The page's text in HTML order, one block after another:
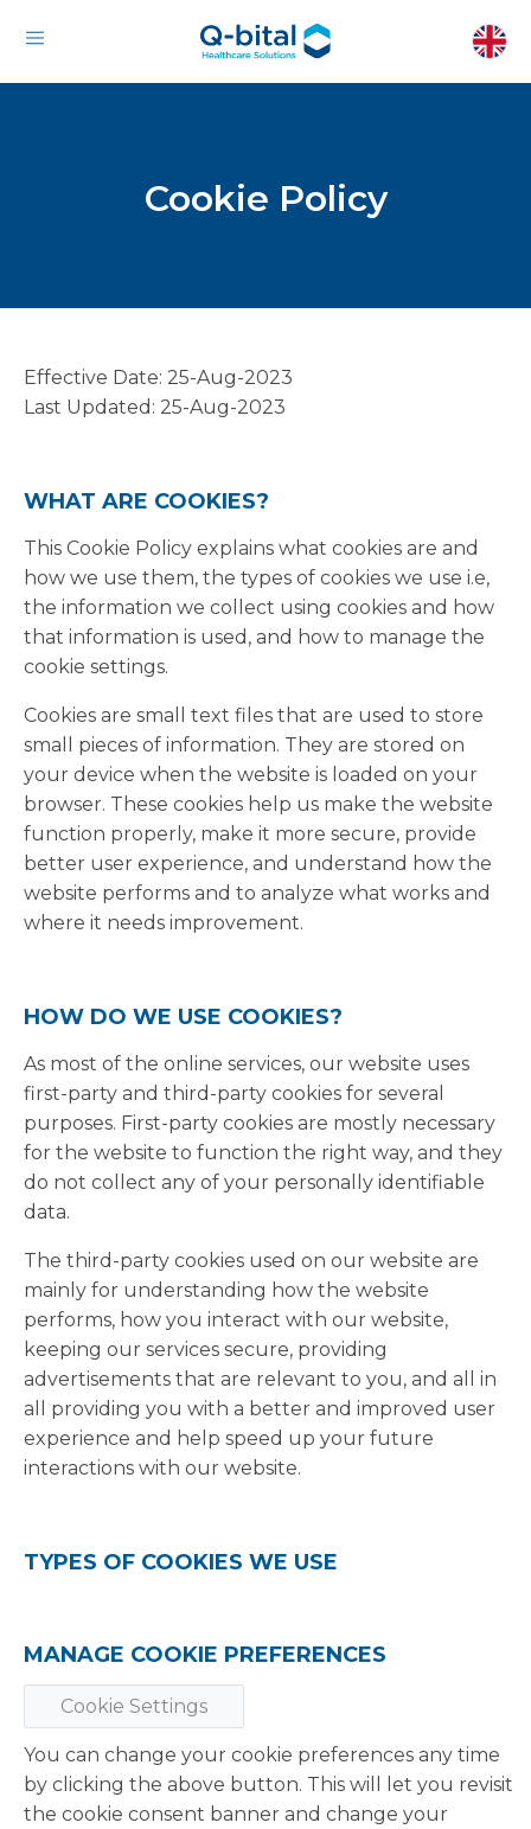
Cookie Policy
Effective Date: 25-Aug-2023
Last Updated: 25-Aug-2023
WHAT ARE COOKIES?
This Cookie Policy explains what cookies are and
how we use them, the types of cookies we use i.e,
the information we collect using cookies and how
that information is used, and how to manage the
cookie settings.
Cookies are small text files that are used to store
small pieces of information. They are stored on
your device when the website is loaded on your
browser. These cookies help us make the website
function properly, make it more secure, provide
better user experience, and understand how the
website performs and to analyze what works and
where it needs improvement.
HOW DO WE USE COOKIES?
As most of the online services, our website uses
first-party and third-party cookies for several
purposes. First-party cookies are mostly necessary
for the website to function the right way, and they
do not collect any of your personally identifiable
data.
The third-party cookies used on our website are
mainly for understanding how the website
performs, how you interact with our website,
keeping our services secure, providing
advertisements that are relevant to you, and all in
all providing you with a better and improved user
experience and help speed up your future
interactions with our website.
TYPES OF COOKIES WE USE
MANAGE COOKIE PREFERENCES
Cookie Settings
You can change your cookie preferences any time
by clicking the above button. This will let you revisit
the cookie consent banner and change your